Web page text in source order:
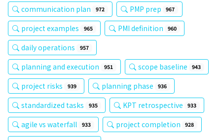
communication plan 972 PMP prep 967
project examples 965 PMI definition 960
daily operations 957
planning and execution 951 scope baseline 943
project risks 939 planning phase 936
standardized tasks 935 KPT retrospective 933
agile vs waterfall 933 project completion 928